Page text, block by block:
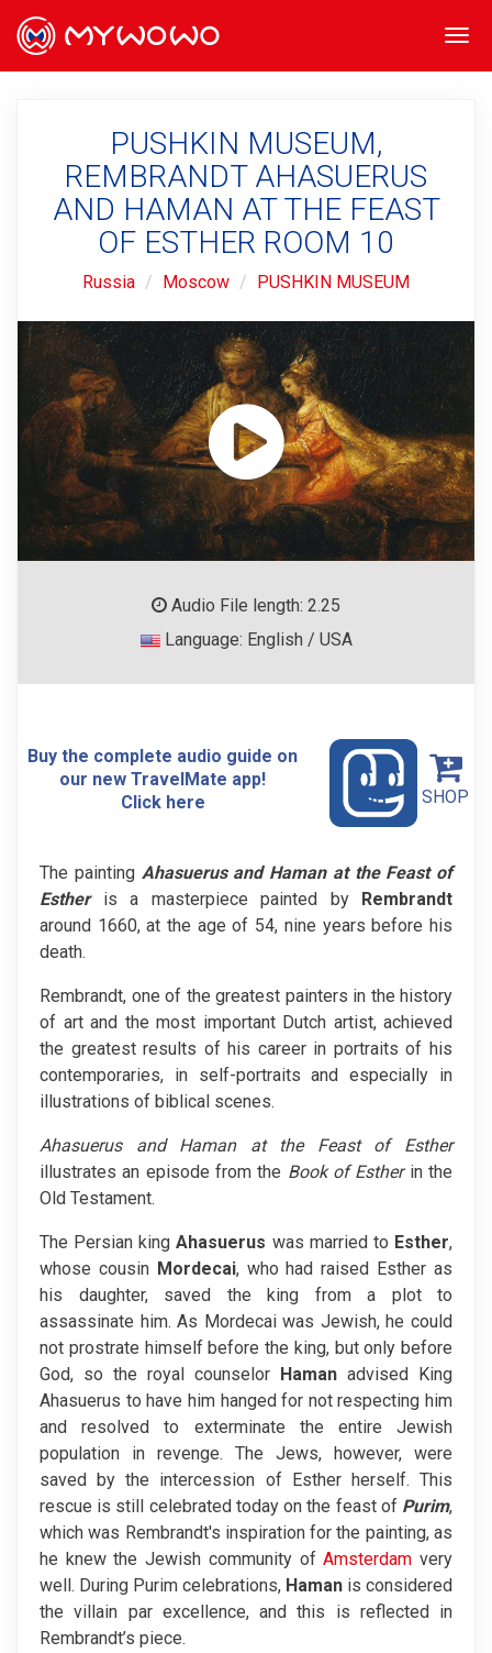
PUSHKIN MUSEUM,
REMBRANDT AHASUERUS
AND HAMAN AT THE FEAST
OF ESTHER ROOM 10
Russia Moscow PUSHKIN MUSEUM
Audio File length: 2.25
Language: English / USA
Buy the complete audio guide on
our new TravelMate app!
Click here
SHOP
The painting Ahasuerus and Haman at the Feast of
Estheris a masterpiece painted by Rembrandt
around 1660, at the age of 54, nine years before his
death.
Rembrandt, one of the greatest painters in the history
of art and the most important Dutch artist, achieved
the greatest results of his career in portraits of his
contemporaries, in self-portraits and especially in
illustrations of biblical scenes.
Ahasuerus and Haman at the Feast of Esther
illustrates an episode from the Book of Estherin the
Old Testament.
The Persian kingAhasuerus was married to Esther,
whose cousin Mordecai, who had raised Esther as
his daughter, saved the king from a plot to
assassinate him. As Mordecai was Jewish, he could
not prostrate himself before the king, but only before
God, so the royal counselor Haman advised King
Ahasuerus to have him hanged for not respecting him
and resolved to exterminate the entire Jewish
population in revenge. The Jews, however, were
saved by the intercession of Esther herself. This
rescue is still celebrated today on the feast of Purim,
which was Rembrandt's inspiration for the painting, as
he knew the Jewish community ofAmsterdam very
well. During Purim celebrations, Haman is considered
the villain par excellence, and this is reflected in
Rembrandt’s piece.